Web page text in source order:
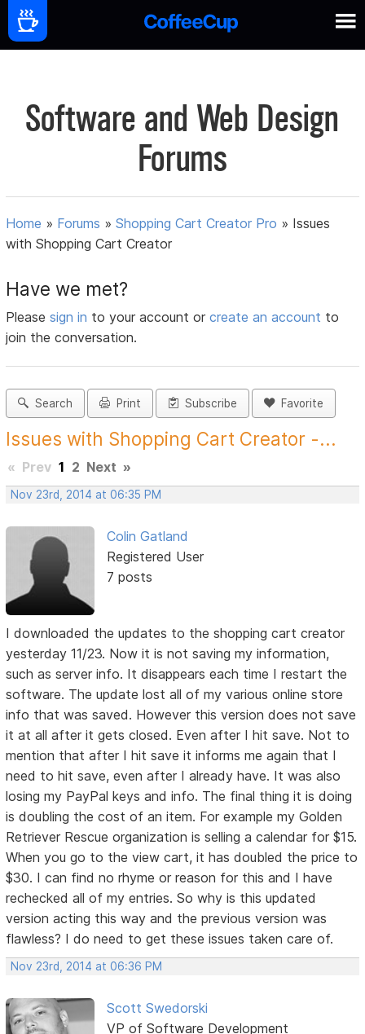
Software and Web Design
Forums
Home » Forums »Shopping Cart Creator Pro » Issues
with Shopping Cart Creator
Have we met?
Pleasesign in to your account orcreate an account to
join the conversation.
Search Print Subscribe Favorite
Issues with Shopping Cart Creator -...
« Prev 1 2 Next »
Nov 23rd, 2014 at 06:35 PM
Colin Gatland
Registered User
7 posts
I downloaded the updates to the shopping cart creator
yesterday 11/23. Now it is not saving my information,
such as server info. It disappears each time I restart the
software. The update lost all of my various online store
info that was saved. However this version does not save
it at all after it gets closed. Even after I hit save. Not to
mention that after I hit save it informs me again that I
need to hit save, even after I already have. It was also
losing my PayPal keys and info. The final thing it is doing
is doubling the cost of an item. For example my Golden
Retriever Rescue organization is selling a calendar for $15.
When you go to the view cart, it has doubled the price to
$30. I can find no rhyme or reason for this and I have
rechecked all of my entries. So why is this updated
version acting this way and the previous version was
flawless? I do need to get these issues taken care of.
Nov 23rd, 2014 at 06:36 PM
Scott Swedorski
VP of Software Development